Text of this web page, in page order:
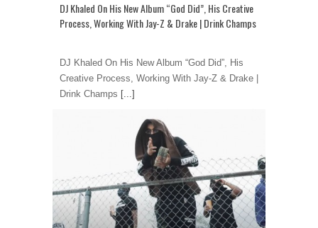
DJ Khaled On His New Album “God Did”, His Creative
Process, Working With Jay-Z & Drake | Drink Champs
DJ Khaled On His New Album “God Did”, His
Creative Process, Working With Jay-Z & Drake |
Drink Champs [...]